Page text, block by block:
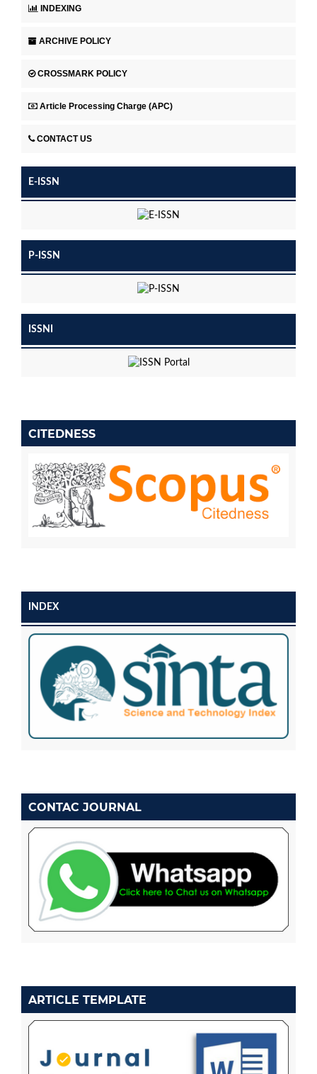
INDEXING
ARCHIVE POLICY
CROSSMARK POLICY
Article Processing Charge (APC)
CONTACT US
E-ISSN
P-ISSN
ISSNI
CITEDNESS
INDEX
CONTAC JOURNAL
ARTICLE TEMPLATE